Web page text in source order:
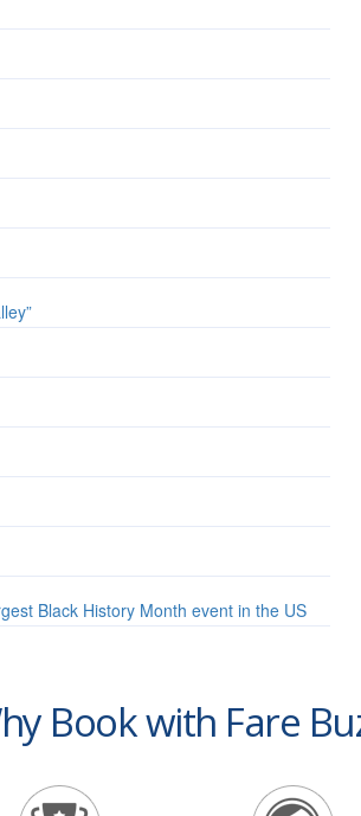
Black History Month event in the US
Book with Fare